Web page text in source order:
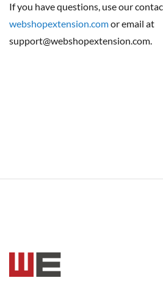
If you have questions, use our
webshopextension.comor email at
support@webshopextension.com.